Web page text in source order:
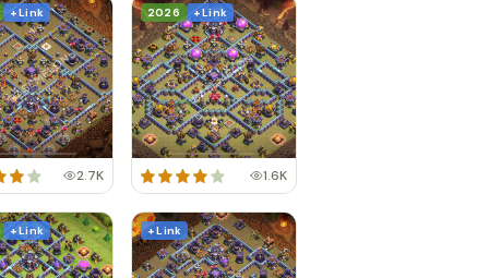
+ Link
2.7K
2026 + Link
1.6K
+ Link + Link